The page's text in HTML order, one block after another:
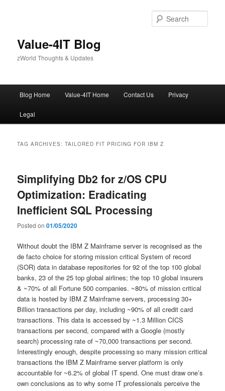
Value-4IT Blog
zWorld Thoughts & Updates
Blog Home Value-4IT Home Contact Us Privacy
Legal
TAG ARCHIVES:TAILORED FIT PRICING FOR IBM Z
Simplifying Db2 for z/OS CPU
Optimization: Eradicating
Inefficient SQL Processing
Posted on01/05/2020
Without doubt the IBM Z Mainframe server is recognised as the
de facto choice for storing mission critical System of record
(SOR) data in database repositories for 92 of the top 100 global
banks, 23 of the 25 top global airlines; the top 10 global insurers
& ~70% of all Fortune 500 companies. ~80% of mission critical
data is hosted by IBM Z Mainframe servers, processing 30+
Billion transactions per day, including ~90% of all credit card
transactions. This data is accessed by ~1.3 Million CICS
transactions per second, compared with a Google (mostly
search) processing rate of ~70,000 transactions per second.
Interestingly enough, despite processing so many mission critical
transactions the IBM Z Mainframe server platform is only
accountable for ~6.2% of global IT spend. One must draw one’s
own conclusions as to why some IT professionals perceive the